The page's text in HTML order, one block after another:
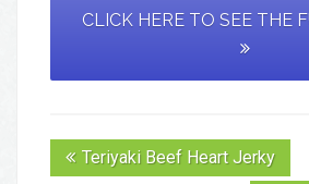
CLICK HERE TO SEE THE
Teriyaki Beef Heart Jerky